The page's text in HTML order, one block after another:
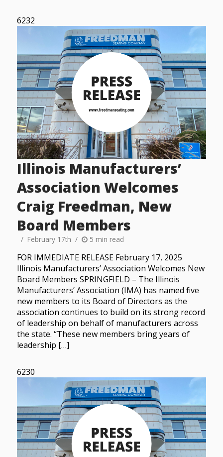
6232
Illinois Manufacturers’
Association Welcomes
Craig Freedman, New
Board Members
February 17th 5 min read
FOR IMMEDIATE RELEASE February 17, 2025
Illinois Manufacturers’ Association Welcomes New
Board Members SPRINGFIELD – The Illinois
Manufacturers’ Association (IMA) has named five
new members to its Board of Directors as the
association continues to build on its strong record
of leadership on behalf of manufacturers across
the state. “These new members bring years of
leadership […]
6230